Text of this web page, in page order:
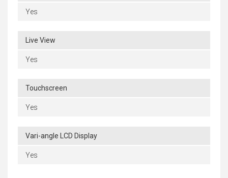
Yes
Live View
Yes
Touchscreen
Yes
Vari-angle LCD Display
Yes